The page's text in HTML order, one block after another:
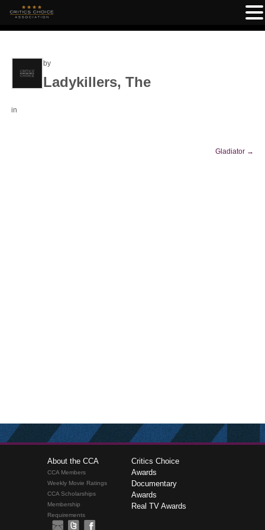
by
Ladykillers, The
in
Gladiator →
About the CCA
CCA Members
Weekly Movie Ratings
CCA Scholarships
Membership
Requirements
Critics Choice
Awards
Documentary
Awards
Real TV Awards